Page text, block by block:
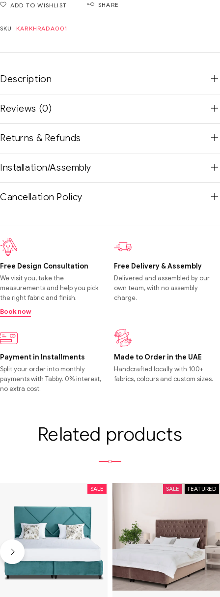
ADD TO WISHLIST SHARE
SKU: KARKHRADA001
Description
Reviews (0)
Returns & Refunds
Installation/Assembly
Cancellation Policy
Free Design Consultation
We visit you, take the
measurements and help you pick
the right fabric and finish.
Book now
Free Delivery & Assembly
Delivered and assembled by our
own team, with no assembly
charge.
Payment in Installments
Split your order into monthly
payments with Tabby. 0% interest,
no extra cost.
Made to Order in the UAE
Handcrafted locally with 100+
fabrics, colours and custom sizes.
Related products
SALE FEATURED
SALE